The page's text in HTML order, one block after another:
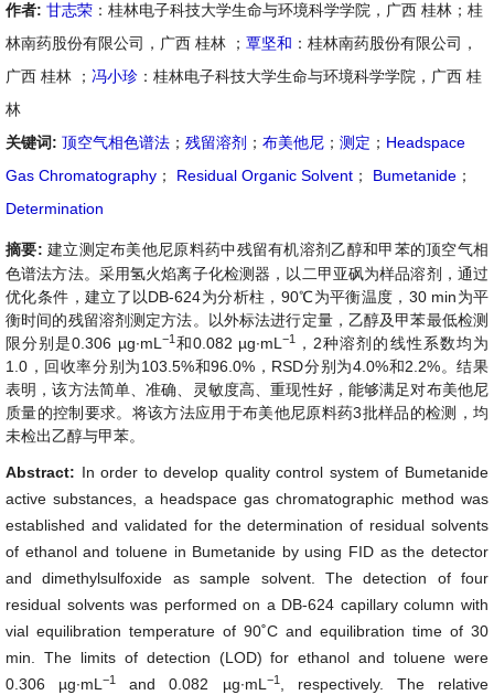
作者: 甘志荣 ：桂林电子科技大学生命与环境科学学院，广西 桂林；桂
林南药股份有限公司，广西 桂林 ； 覃坚和 ：桂林南药股份有限公司，
广西 桂林 ； 冯小珍 ：桂林电子科技大学生命与环境科学学院，广西 桂
林
关键词: 顶空气相色谱法 ； 残留溶剂 ； 布美他尼 ； 测定 ； Headspace
Gas Chromatography ； Residual Organic Solvent ； Bumetanide ；
Determination
摘要: 建立测定布美他尼原料药中残留有机溶剂乙醇和甲苯的顶空气相
色谱法方法。采用氢火焰离子化检测器，以二甲亚砜为样品溶剂，通过
优化条件，建立了以DB-624为分析柱，90℃为平衡温度，30 min为平
衡时间的残留溶剂测定方法。以外标法进行定量，乙醇及甲苯最低检测
限分别是0.306 µg∙mL −1和0.082 µg∙mL −1，2种溶剂的线性系数均为
1.0，回收率分别为103.5%和96.0%，RSD分别为4.0%和2.2%。结果
表明，该方法简单、准确、灵敏度高、重现性好，能够满足对布美他尼
质量的控制要求。将该方法应用于布美他尼原料药3批样品的检测，均
未检出乙醇与甲苯。
Abstract: In order to develop quality control system of Bumetanide
active substances, a headspace gas chromatographic method was
established and validated for the determination of residual solvents
of ethanol and toluene in Bumetanide by using FID as the detector
and dimethylsulfoxide as sample solvent. The detection of four
residual solvents was performed on a DB-624 capillary column with
vial equilibration temperature of 90˚C and equilibration time of 30
min. The limits of detection (LOD) for ethanol and toluene were
0.306 µg∙mL−1 and 0.082 µg∙mL −1, respectively. The relative